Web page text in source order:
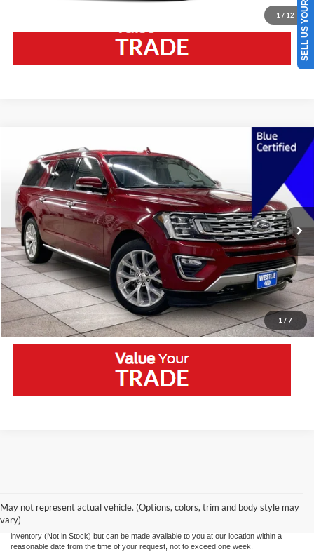
1 / 12
1 / 7
Ford Expedition MaxLimited
VIN:1FMJK2AT3JEA64200Stock:5651LAModel:K2A
Available 75,640 mi Ext.
Retail Price:
$28,450
Westlie Discount:
-$1,475
Documentation Fee
+$300
Westlie Price
$27,275
Click To Call
Compare Vehicle
May not represent actual vehicle. (Options, colors, trim and body style may
vary)
Auction” units are "as is" without warranty of any kind, either express or implied. All
vehicles are subject to prior sale. Price does not include applicable tax, title, and
license charges. ‡Vehicles shown at different locations are not currently in our
inventory (Not in Stock) but can be made available to you at our location within a
reasonable date from the time of your request, not to exceed one week.
SELL US YOUR CAR